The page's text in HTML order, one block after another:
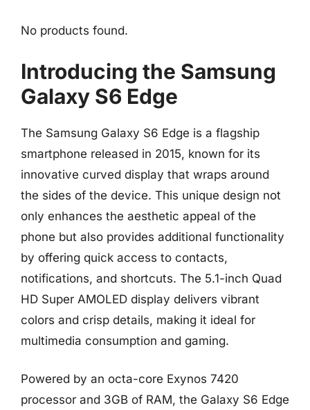
No products found.
Introducing the Samsung
Galaxy S6 Edge
The Samsung Galaxy S6 Edge is a flagship
smartphone released in 2015, known for its
innovative curved display that wraps around
the sides of the device. This unique design not
only enhances the aesthetic appeal of the
phone but also provides additional functionality
by offering quick access to contacts,
notifications, and shortcuts. The 5.1-inch Quad
HD Super AMOLED display delivers vibrant
colors and crisp details, making it ideal for
multimedia consumption and gaming.
Powered by an octa-core Exynos 7420
processor and 3GB of RAM, the Galaxy S6 Edge